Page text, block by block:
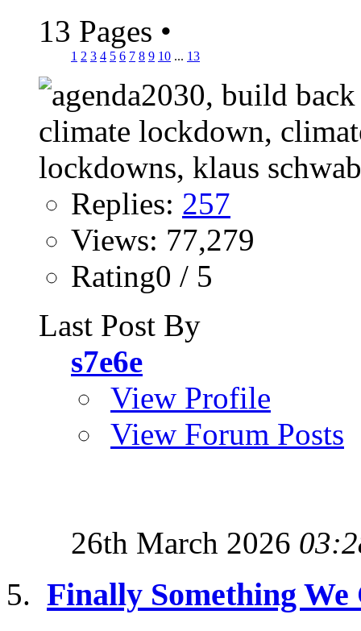
13 Pages •
1 2 3 4 5 6 7 8 9 10 ... 13
Replies: 257
Views: 77,279
Rating0 / 5
Last Post By
s7e6e
View Profile
View Forum Posts
26th March 2026
Finally Something We